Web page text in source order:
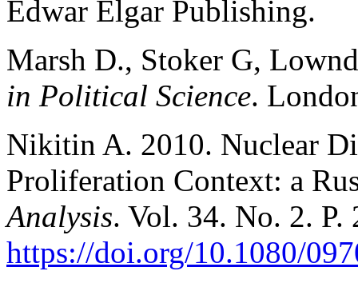
Edwar Elgar Publishing.
Marsh D., Stoker G,
in Political Science.
Nikitin A. 2010. Nuclear
Proliferation Context: a
Analysis. Vol. 34. No. 2. P.
https://doi.org/10.1080/